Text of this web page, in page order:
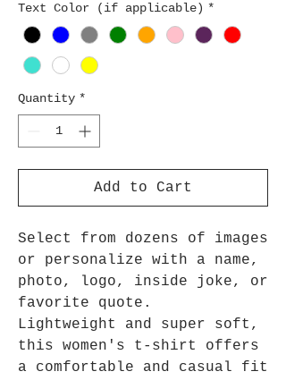
Text Color (if applicable) *
Quantity *
Add to Cart
Select from dozens of images
or personalize with a name,
photo, logo, inside joke, or
favorite quote.
Lightweight and super soft,
this women's t-shirt offers
a comfortable and casual fit